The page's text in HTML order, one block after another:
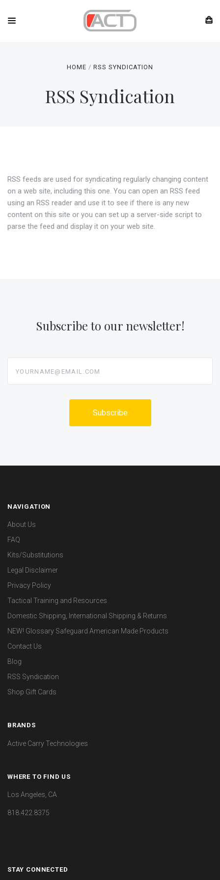
HOME RSS SYNDICATION
RSS Syndication
RSS feeds are used for syndicating regularly changing content
on a web site, including this one. You can open an RSS feed
using an RSS reader and use it to see if there is any new
content on this site or you can set up a server-side script to
parse the feed and display it on your web site.
Subscribe to our newsletter!
NAVIGATION
About Us
FAQ
Kits/Substitutions
Legal Disclaimer
Privacy Policy
Tactical Training and Resources
Domestic Shipping, International Shipping & Returns
NEW! Glossary Safeguard American Made Products
Contact Us
Blog
RSS Syndication
Shop Gift Cards
BRANDS
Active Carry Technologies
WHERE TO FIND US
Los Angeles, CA
818.422.8375
STAY CONNECTED